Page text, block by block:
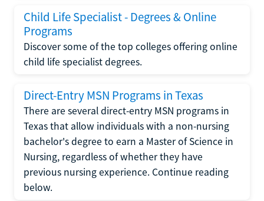
Child Life Specialist - Degrees & Online
Programs
Discover some of the top colleges offering online
child life specialist degrees.
Direct-Entry MSN Programs in Texas
There are several direct-entry MSN programs in
Texas that allow individuals with a non-nursing
bachelor's degree to earn a Master of Science in
Nursing, regardless of whether they have
previous nursing experience. Continue reading
below.